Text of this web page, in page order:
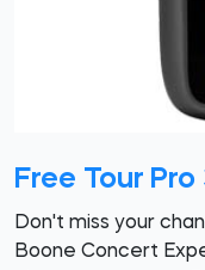
Free Tour
Don't miss your
Boone Concert